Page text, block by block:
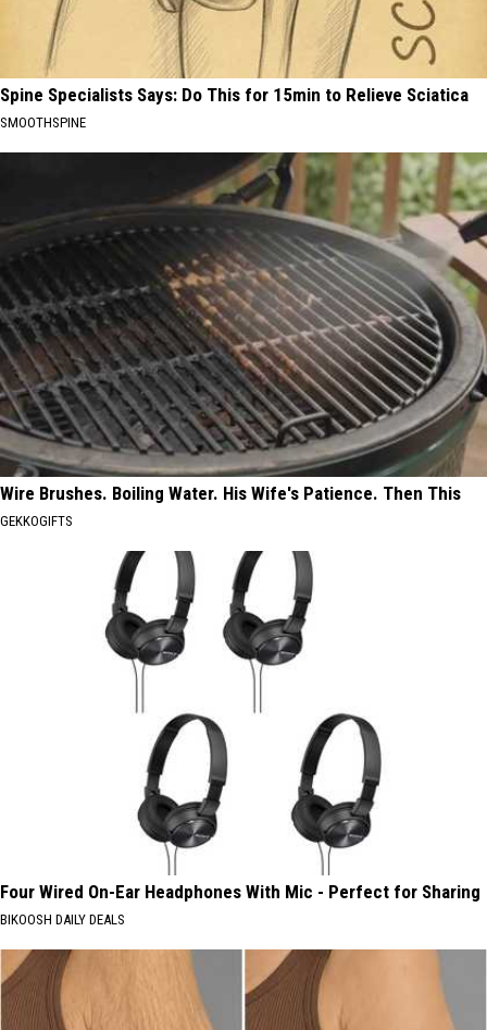
Spine Specialists Says: Do This for 15min to Relieve Sciatica
SMOOTHSPINE
Wire Brushes. Boiling Water. His Wife's Patience. Then This
GEKKOGIFTS
Four Wired On-Ear Headphones With Mic - Perfect for Sharing
BIKOOSH DAILY DEALS